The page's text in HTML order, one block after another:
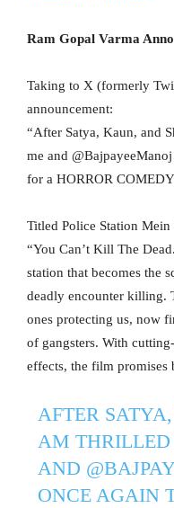
Ram Gopal Varma
Taking to X (formerly
announcement:
“After Satya, Kaun, and
me and
for a HORROR
Titled Police Station
“You Can’t Kill The
station that becomes the
deadly encounter killing.
ones protecting us, now
of gangsters. With
effects, the film promises
AFTER
AM
AND
ONCE AGAIN